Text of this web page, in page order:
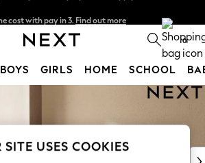
delivery - order by 11pm. T&Cs apply
0
BOYS GIRLS HOME SCHOOL
Week
SITE USES COOKIES